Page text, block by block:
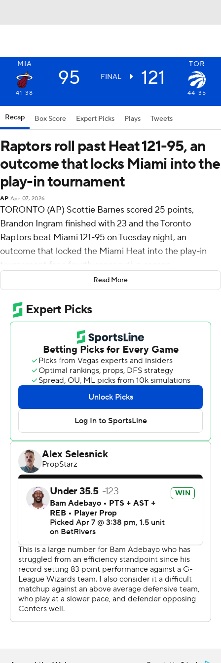
MIA TOR
95 FINAL 121
41-38 44-35
Recap Box Score Expert Picks Plays Tweets
Raptors roll past Heat 121-95, an
outcome that locks Miami into the
play-in tournament
AP Apr 07, 2026
TORONTO (AP) Scottie Barnes scored 25 points,
Brandon Ingram finished with 23 and the Toronto
Raptors beat Miami 121-95 on Tuesday night, an
outcome that locked the Miami Heat into the play-in
tournament for a fourth consecutive season.
Jakob Poeltl scored 17 points for the Raptors (44-35),
who moved within a game of idle Atlanta for the No. 5
spot in the Eastern Conference playoff chase. Toronto is
aiming for its first playoff trip since 2022 and leads
Philadelphia (43-36) by one game in the race for the
sixth and final guaranteed berth in the East.
RJ Barrett scored 16 and Jamal Shead had 11 assists off
the bench for Toronto.
A 19-2 run by the Raptors in the first half turned a two-
point deficit into a 13-point lead, and Toronto
maintained the double-digit margin virtually the entire
rest of the way.
Andrew Wiggins scored 24 points for Miami (41-38),
which now likely needs to win its final three games to
have any realistic chance of escaping the No. 10 seed
going into the play-in tournament for a second
consecutive year.
Tyler Herro and Norman Powell each scored 14 for the
Heat. Bam Adebayo - who had an 83-point game for
Miami last month against Washington - was held to
seven points on 2-for-14 shooting, and the Heat lost for
the ninth time in their last 12 games.
twice before - going 4-0 against the Heat in 2007-08
Read More